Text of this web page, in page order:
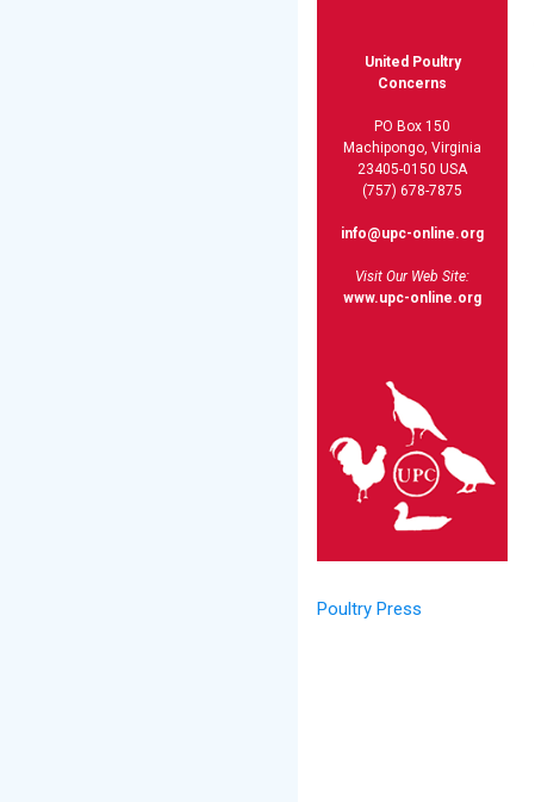
United Poultry
Concerns
PO Box 150
Machipongo, Virginia
23405-0150 USA
(757) 678-7875
info@upc-online.org
Visit Our Web Site:
www.upc-online.org
Poultry Press